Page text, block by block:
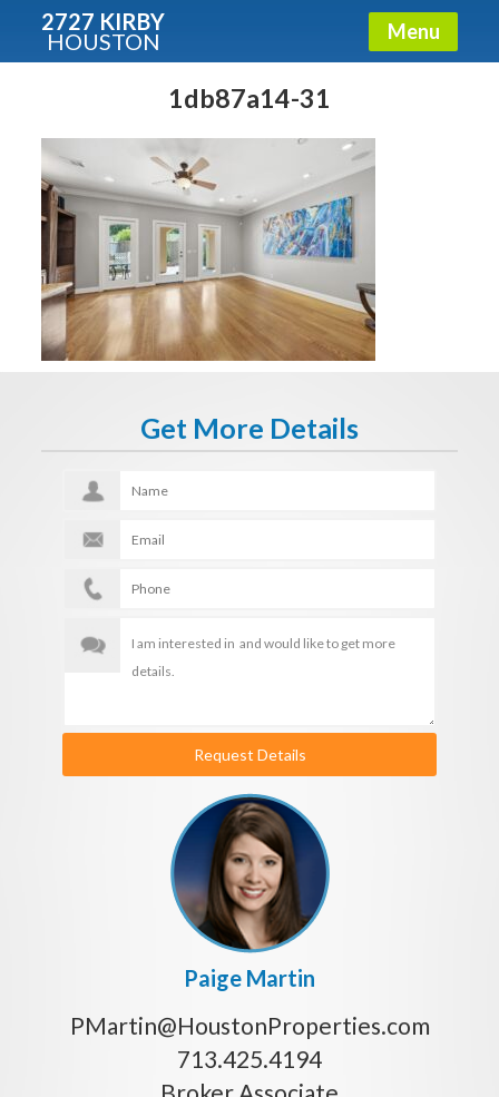
2727 KIRBY
HOUSTON Menu
1db87a14-31
Get More Details
Request Details
Paige Martin
PMartin@HoustonProperties.com
713.425.4194
Condos - Luxury Guide
Free!
Fullname
E-mail